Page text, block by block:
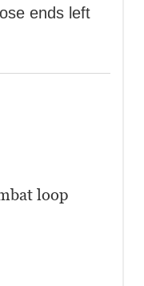
ends left
loop